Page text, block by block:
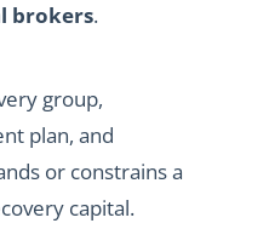
brokers.
group,
plan, and
or constrains a
capital.